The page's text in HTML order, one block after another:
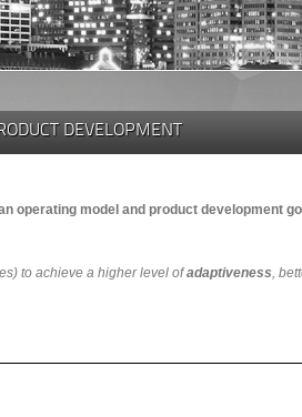
DEVELOPMENT
operating model and product development
to achieve a higher level ofadaptiveness ,